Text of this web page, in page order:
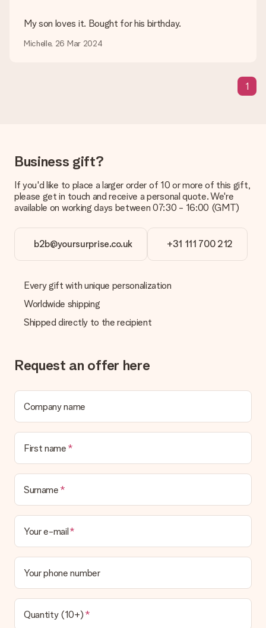
It is not possible to select a specific delivery date.
What is the delivery time and when do I receive my gift?
How can I pay my order?
We offer the following payment methods: iDeal, Paypal,
credit card and manual bank transfer. In case of manual bank
transfer, please note that this takes up to 3 working days to
be processed, and will delay the expected delivery dates.
Gift received
What if the gift is not entirely to my liking?
a suitable solution.
Is the invoice sent along with the order?
No invoice is not sent with your order. You will always receive
My son loves it. Bought for his birthday.
Michelle, 26 Mar 2024
1
Business gift?
If you'd like to place a larger order of 10 or more of this gift,
please get in touch and receive a personal quote. We're
available on working days between 07:30 - 16:00 (GMT)
b2b@yoursurprise.co.uk +31 111 700 212
Every gift with unique personalization
Worldwide shipping
Shipped directly to the recipient
Request an offer here
Company name
First name
Surname
Your e-mail
Your phone number
Quantity (10+)